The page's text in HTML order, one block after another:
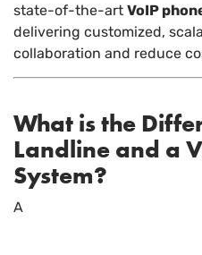
state-of-the-art VoIP
delivering customized,
collaboration and reduce
What is the
Landline and a
System?
A